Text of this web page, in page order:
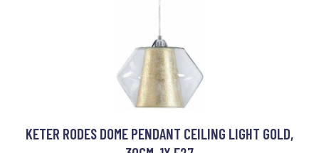
KETER RODES DOME PENDANT CEILING LIGHT GOLD,